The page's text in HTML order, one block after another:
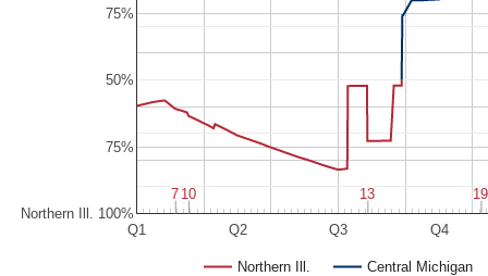
Northern Ill. Central Michigan
Q1 Q2 Q3 Q4
Northern Ill. 100%
75%
50%
75%
7
710
10 13
13 19
19